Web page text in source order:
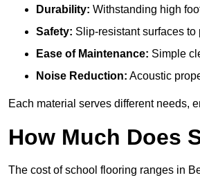
Durability: Withstanding high
Safety: Slip-resistant surfaces to
Ease of Maintenance: Simple
Noise Reduction: Acoustic
Each material serves different needs,
How Much Does
The cost of school flooring ranges in